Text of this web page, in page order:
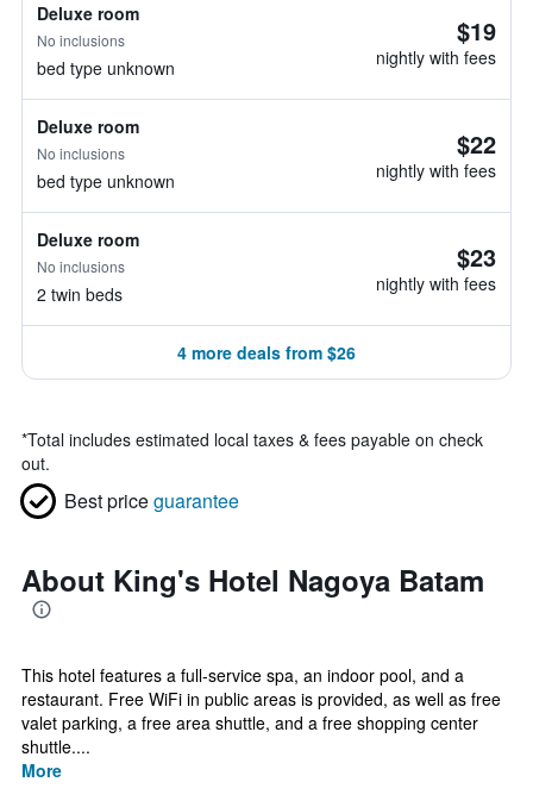
Deluxe room
No inclusions
bed type unknown
$19
nightly with fees
Deluxe room
No inclusions
bed type unknown
$22
nightly with fees
Deluxe room
No inclusions
2 twin beds
$23
nightly with fees
4 more deals from $26
*Total includes estimated local taxes & fees payable on check
out.
Best priceguarantee
About King's Hotel Nagoya Batam
This hotel features a full-service spa, an indoor pool, and a
restaurant. Free WiFi in public areas is provided, as well as free
valet parking, a free area shuttle, and a free shopping center
shuttle....
More